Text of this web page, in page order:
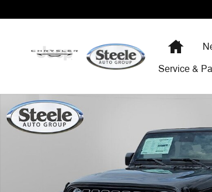
Home
Service &
New 2025 Jeep Wrangler 4-DOOR SPORT